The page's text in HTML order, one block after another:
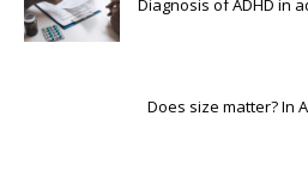
Diagnosis of ADHD in
Does size matter? In